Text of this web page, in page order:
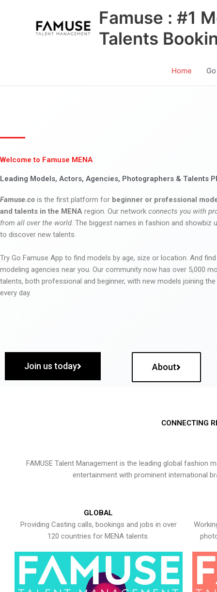
Famuse : #1
Talents
Home
Welcome to Famuse MENA
Leading Models, Actors, Agencies, Photographers & Talents
Famuse.co is the first platform for beginner or professional
and talents in the MENA region. Our network connects you with
from all over the world. The biggest names in fashion and showbiz
to discover new talents.
Try Go Famuse App to find models by age, size or location. And
modeling agencies near you. Our community now has over 5,000
talents, both professional and beginner, with new models joining
every day.
Join us today About
CONNECTING
FAMUSE Talent Management is the leading global
entertainment with prominent international
GLOBAL
Providing Casting calls, bookings and jobs in over
120 countries for MENA talents.